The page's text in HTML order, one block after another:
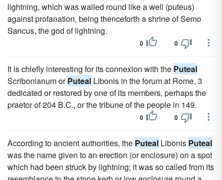
lightning, which was walled round like a well (puteus)
against profanation, being thenceforth a shrine of Semo
Sancus, the god of lightning.
0 0
It is chiefly interesting for its connexion with the Puteal
Scribonianum orPuteal Libonis in the forum at Rome, 3
dedicated or restored by one of its members, perhaps the
praetor of 204 B.C., or the tribune of the people in 149.
0 0
According to ancient authorities, the Puteal Libonis Puteal
was the name given to an erection (or enclosure) on a spot
which had been struck by lightning; it was so called from its